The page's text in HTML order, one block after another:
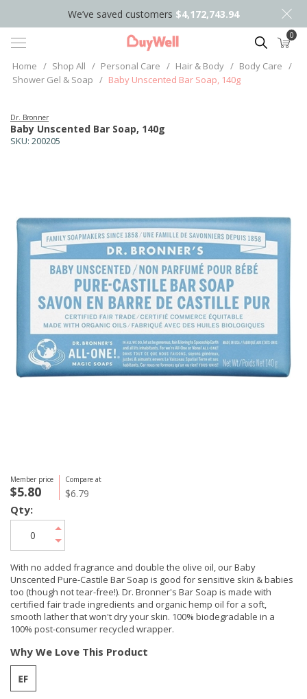
We’ve saved customers $4,172,743.94
Search 0
Home / Shop All / Personal Care / Hair & Body / Body Care /
Shower Gel & Soap / Baby Unscented Bar Soap, 140g
SKU: 200205
Baby Unscented Bar Soap, 140g
Dr. Bronner
Member price
$5.80
Compare at
$6.79
With no added fragrance and double the olive oil, our Baby
Unscented Pure-Castile Bar Soap is good for sensitive skin & babies
too (though not tear-free!). Dr. Bronner's Bar Soap is made with
certified fair trade ingredients and organic hemp oil for a soft,
smooth lather that won't dry your skin. 100% biodegradable in a
100% post-consumer recycled wrapper.
Why We Love This Product
Qty: